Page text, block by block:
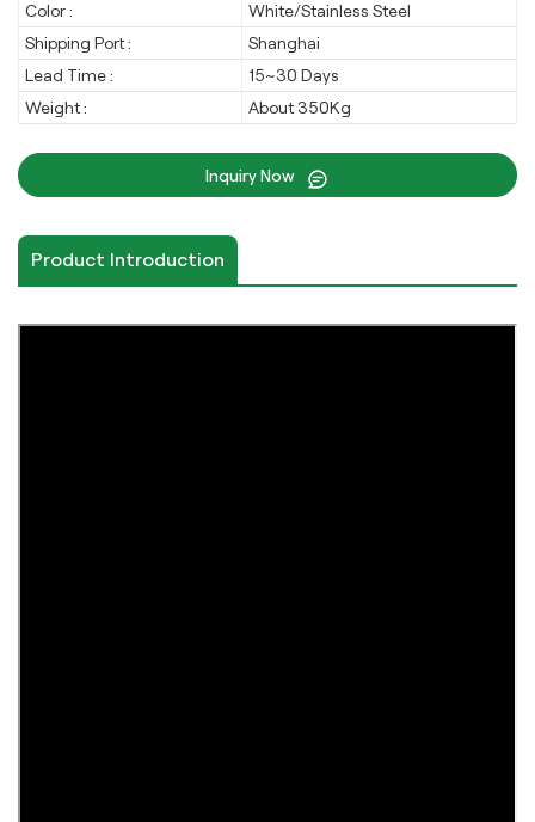
Color :
White/Stainless Steel
Shipping Port :
Shanghai
Lead Time :
15~30 Days
Weight :
About 350Kg
Inquiry Now
Product Introduction